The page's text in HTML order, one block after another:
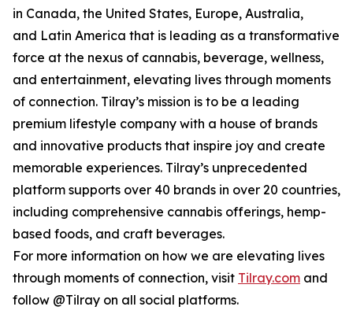
in Canada, the United States, Europe, Australia,
and Latin America that is leading as a transformative
force at the nexus of cannabis, beverage, wellness,
and entertainment, elevating lives through moments
of connection. Tilray’s mission is to be a leading
premium lifestyle company with a house of brands
and innovative products that inspire joy and create
memorable experiences. Tilray’s unprecedented
platform supports over 40 brands in over 20 countries,
including comprehensive cannabis offerings, hemp-
based foods, and craft beverages.
For more information on how we are elevating lives
through moments of connection, visit Tilray.com and
follow @Tilray on all social platforms.